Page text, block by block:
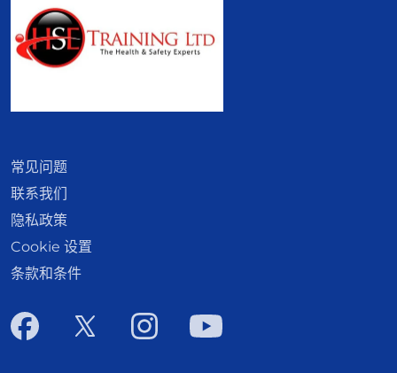
常见问题
联系我们
隐私政策
Cookie 设置
条款和条件